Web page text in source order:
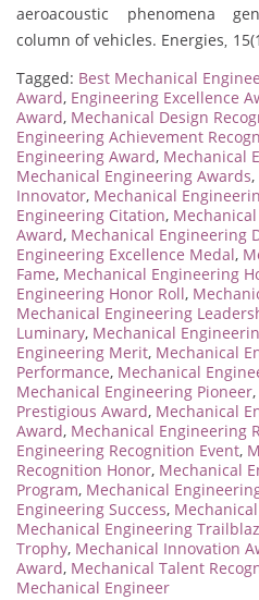
aeroacoustic phenomena
column of vehicles. Energies
Tagged: Best Mechanical
Award, Engineering Excellence
Award, Mechanical Design
Engineering Achievement
Engineering Award, Mechanical
Mechanical Engineering Awards,
Innovator, Mechanical
Engineering Citation,
Award, Mechanical Engineering
Engineering Excellence Medal,
Fame, Mechanical Engineering
Engineering Honor Roll,
Mechanical Engineering
Luminary, Mechanical
Engineering Merit, Mechanical
Performance, Mechanical
Mechanical Engineering Pioneer,
Prestigious Award, Mechanical
Award, Mechanical Engineering
Engineering Recognition Event,
Recognition Honor, Mechanical
Program, Mechanical
Engineering Success,
Mechanical Engineering
Trophy, Mechanical Innovation
Award, Mechanical Talent
Mechanical Engineer